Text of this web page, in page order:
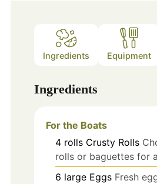
Ingredients Equipment
Ingredients
For the Boats
4 rolls Crusty Rolls
rolls or baguettes for
6 large Eggs Fresh